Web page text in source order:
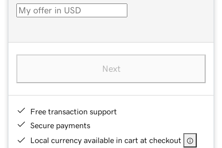
Next
Free transaction support
Secure payments
Local currency available in cart at checkout